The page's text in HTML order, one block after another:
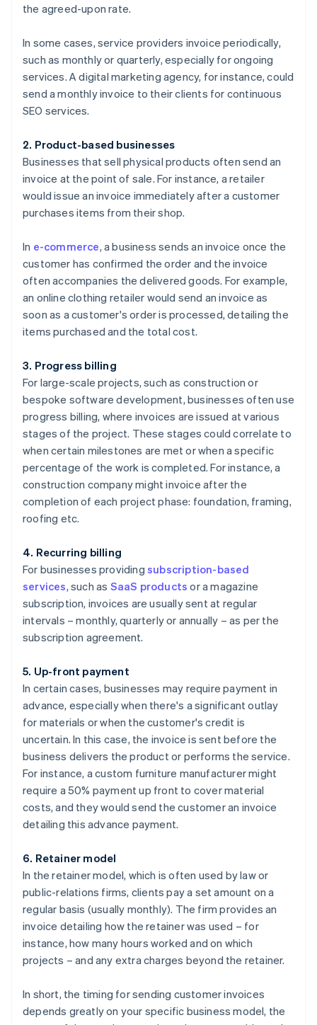
the agreed-upon rate.
In some cases, service providers invoice periodically,
such as monthly or quarterly, especially for ongoing
services. A digital marketing agency, for instance, could
send a monthly invoice to their clients for continuous
SEO services.
2. Product-based businesses
Businesses that sell physical products often send an
invoice at the point of sale. For instance, a retailer
would issue an invoice immediately after a customer
purchases items from their shop.
In e-commerce, a business sends an invoice once the
customer has confirmed the order and the invoice
often accompanies the delivered goods. For example,
an online clothing retailer would send an invoice as
soon as a customer's order is processed, detailing the
items purchased and the total cost.
3. Progress billing
For large-scale projects, such as construction or
bespoke software development, businesses often use
progress billing, where invoices are issued at various
stages of the project. These stages could correlate to
when certain milestones are met or when a specific
percentage of the work is completed. For instance, a
construction company might invoice after the
completion of each project phase: foundation, framing,
roofing etc.
4. Recurring billing
For businesses providing subscription-based
services, such as SaaS products or a magazine
subscription, invoices are usually sent at regular
intervals – monthly, quarterly or annually – as per the
subscription agreement.
5. Up-front payment
In certain cases, businesses may require payment in
advance, especially when there's a significant outlay
for materials or when the customer's credit is
uncertain. In this case, the invoice is sent before the
business delivers the product or performs the service.
For instance, a custom furniture manufacturer might
require a 50% payment up front to cover material
costs, and they would send the customer an invoice
detailing this advance payment.
6. Retainer model
In the retainer model, which is often used by law or
public-relations firms, clients pay a set amount on a
regular basis (usually monthly). The firm provides an
invoice detailing how the retainer was used – for
instance, how many hours worked and on which
projects – and any extra charges beyond the retainer.
In short, the timing for sending customer invoices
depends greatly on your specific business model, the